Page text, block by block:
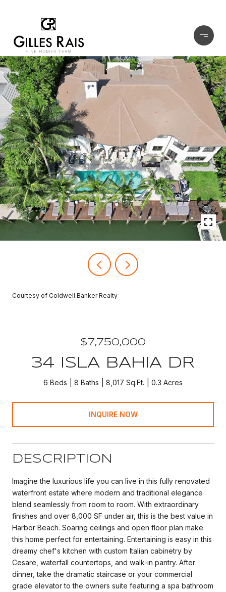
Courtesy of Coldwell Banker Realty
$7,750,000
34 ISLA BAHIA DR
6 Beds 8 Baths 8,017 Sq.Ft. 0.3 Acres
INQUIRE NOW
DESCRIPTION
Imagine the luxurious life you can live in this fully renovated
waterfront estate where modern and traditional elegance
blend seamlessly from room to room. With extraordinary
finishes and over 8,000 SF under air, this is the best value in
Harbor Beach. Soaring ceilings and open floor plan make
this home perfect for entertaining. Entertaining is easy in this
dreamy chef's kitchen with custom Italian cabinetry by
Cesare, waterfall countertops, and walk-in pantry. After
dinner, take the dramatic staircase or your commercial
grade elevator to the owners suite featuring a spa bathroom